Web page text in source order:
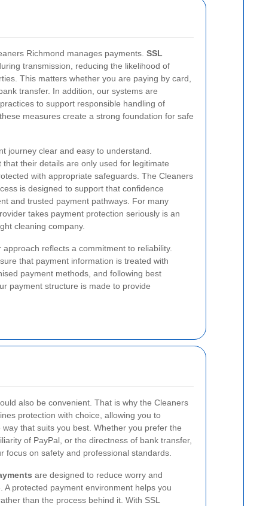
Richmond manages payments. SSL
transmission, reducing the likelihood of
This matters whether you are paying by card,
transfer. In addition, our systems are
practices to support responsible handling of
measures create a strong foundation for safe
journey clear and easy to understand.
their details are only used for legitimate
with appropriate safeguards. The Cleaners
is designed to support that confidence
and trusted payment pathways. For many
takes payment protection seriously is an
cleaning company.
reflects a commitment to reliability.
that payment information is treated with
payment methods, and following best
payment structure is made to provide
also be convenient. That is why the Cleaners
protection with choice, allowing you to
that suits you best. Whether you prefer the
of PayPal, or the directness of bank transfer,
focus on safety and professional standards.
are designed to reduce worry and
A protected payment environment helps you
than the process behind it. With SSL